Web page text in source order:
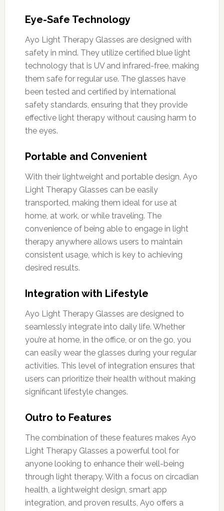
Eye-Safe Technology
Ayo Light Therapy Glasses are designed with
safety in mind. They utilize certified blue light
technology that is UV and infrared-free, making
them safe for regular use. The glasses have
been tested and certified by international
safety standards, ensuring that they provide
effective light therapy without causing harm to
the eyes.
Portable and Convenient
With their lightweight and portable design, Ayo
Light Therapy Glasses can be easily
transported, making them ideal for use at
home, at work, or while traveling. The
convenience of being able to engage in light
therapy anywhere allows users to maintain
consistent usage, which is key to achieving
desired results.
Integration with Lifestyle
Ayo Light Therapy Glasses are designed to
seamlessly integrate into daily life. Whether
you’re at home, in the office, or on the go, you
can easily wear the glasses during your regular
activities. This level of integration ensures that
users can prioritize their health without making
significant lifestyle changes.
Outro to Features
The combination of these features makes Ayo
Light Therapy Glasses a powerful tool for
anyone looking to enhance their well-being
through light therapy. With a focus on circadian
health, a lightweight design, smart app
integration, and proven results, Ayo offers a